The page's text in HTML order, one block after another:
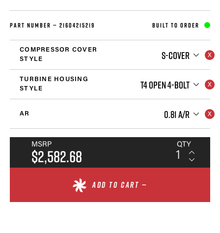
PART NUMBER — 21604215219 BUILT TO ORDER
COMPRESSOR COVER
STYLE
S-COVER
TURBINE HOUSING
STYLE
T4 OPEN 4-BOLT
AR 0.81 A/R
MSRP
$2,582.68
QTY
ADD TO CART —